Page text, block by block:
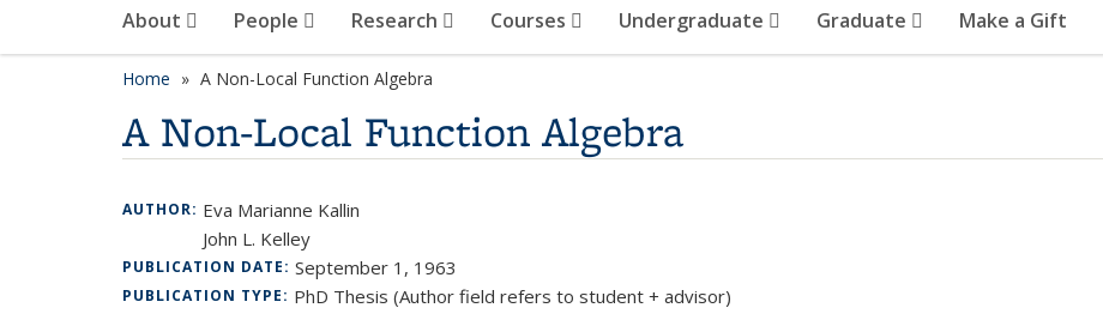
About People Research Courses Undergraduate Graduate Make a Gift
Home A Non-Local Function Algebra
A Non-Local Function Algebra
AUTHOR: Eva Marianne Kallin
John L. Kelley
PUBLICATION DATE: September 1, 1963
PUBLICATION TYPE: PhD Thesis (Author field refers to student + advisor)